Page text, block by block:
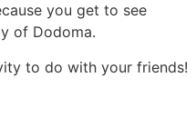
you get to see
of Dodoma.
to do with your friends!